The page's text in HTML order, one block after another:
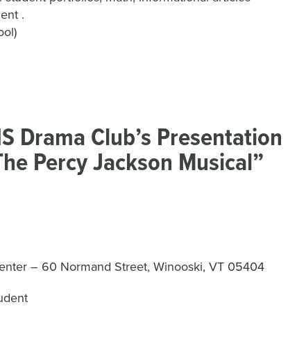
.
Drama Club’s Presentation
Percy Jackson Musical”
– 60 Normand Street, Winooski, VT 05404